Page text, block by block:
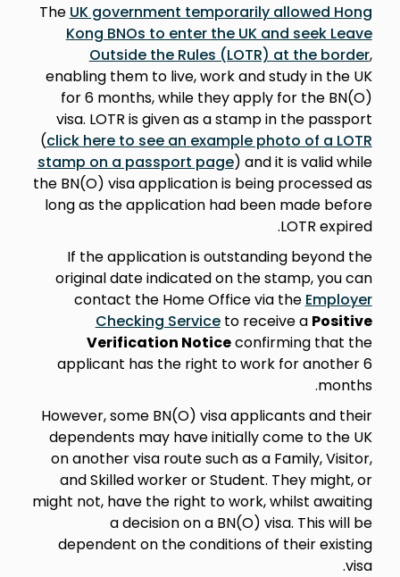
The UK government temporarily allowed Hong
Kong BNOs to enter the UK and seek Leave
Outside the Rules (LOTR) at the border,
enabling them to live, work and study in the UK
for 6 months, while they apply for the BN(O)
visa. LOTR is given as a stamp in the passport
(click here to see an example photo of a LOTR
stamp on a passport page) and it is valid while
the BN(O) visa application is being processed as
long as the application had been made before
LOTR expired.
If the application is outstanding beyond the
original date indicated on the stamp, you can
contact the Home Office via the Employer
Checking Serviceto receive a Positive
Verification Noticeconfirming that the
applicant has the right to work for another 6
months.
However, some BN(O) visa applicants and their
dependents may have initially come to the UK
on another visa route such as a Family, Visitor,
and Skilled worker or Student. They might, or
might not, have the right to work, whilst awaiting
a decision on a BN(O) visa. This will be
dependent on the conditions of their existing
visa.